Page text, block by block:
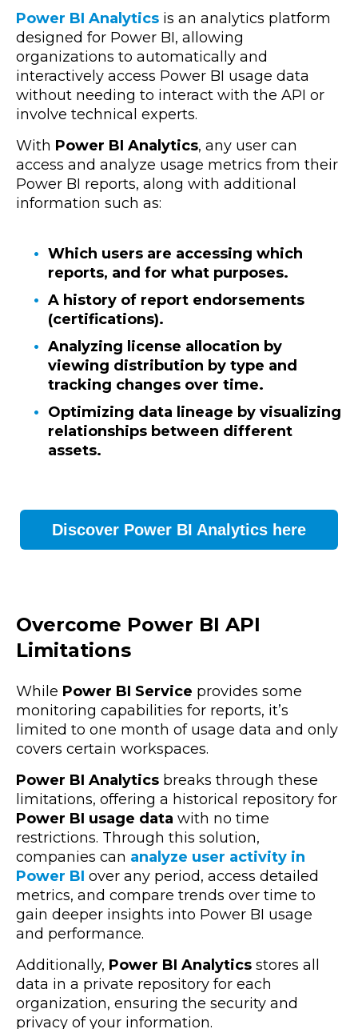
Power BI Analytics is an analytics platform
designed for Power BI, allowing
organizations to automatically and
interactively access Power BI usage data
without needing to interact with the API or
involve technical experts.
With Power BI Analytics, any user can
access and analyze usage metrics from their
Power BI reports, along with additional
information such as:
Which users are accessing which
reports, and for what purposes.
A history of report endorsements
(certifications).
Analyzing license allocation by
viewing distribution by type and
tracking changes over time.
Optimizing data lineage by visualizing
relationships between different
assets.
Discover Power BI Analytics here
Overcome Power BI API
Limitations
While Power BI Service provides some
monitoring capabilities for reports, it’s
limited to one month of usage data and only
covers certain workspaces.
Power BI Analytics breaks through these
limitations, offering a historical repository for
Power BI usage data with no time
restrictions. Through this solution,
companies can analyze user activity in
Power BI over any period, access detailed
metrics, and compare trends over time to
gain deeper insights into Power BI usage
and performance.
Additionally, Power BI Analytics stores all
data in a private repository for each
organization, ensuring the security and
privacy of your information.